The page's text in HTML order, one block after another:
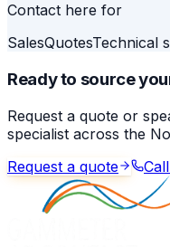
Contact here for
SalesQuotesTechnical
Ready to source
Request a quote or
specialist across the
Request a quote